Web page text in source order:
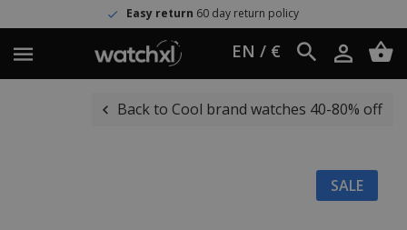
Easy return 60 day return policy
EN / €
Back to Cool brand watches 40-80% off
SALE